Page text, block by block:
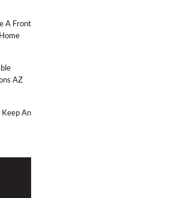
A Front
AZ
Keep An